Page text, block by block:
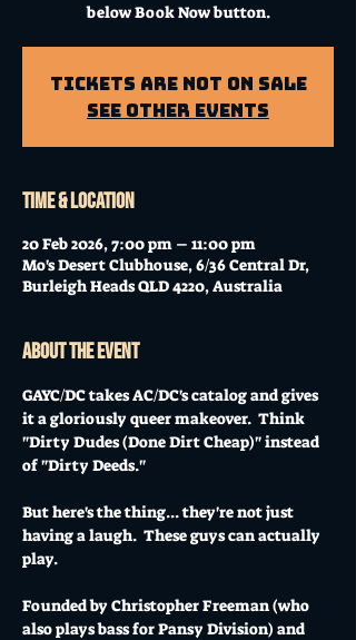
below Book Now button.
Tickets Are Not on Sale
See other events
Time & Location
20 Feb 2026, 7:00 pm – 11:00 pm
Mo's Desert Clubhouse, 6/36 Central Dr,
Burleigh Heads QLD 4220, Australia
About the event
GAYC/DC takes AC/DC's catalog and gives
it a gloriously queer makeover.  Think
"Dirty Dudes (Done Dirt Cheap)" instead
of "Dirty Deeds."
But here's the thing... they're not just
having a laugh.  These guys can actually
play.
Founded by Christopher Freeman (who
also plays bass for Pansy Division) and